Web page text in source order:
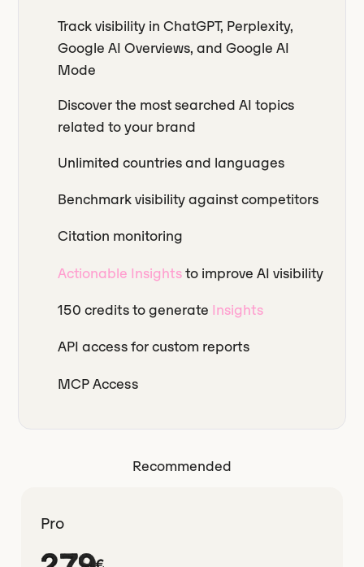
Track visibility in ChatGPT, Perplexity,
Google AI Overviews, and Google AI
Mode
Discover the most searched AI topics
related to your brand
Unlimited countries and languages
Benchmark visibility against competitors
Citation monitoring
Actionable Insightsto improve AI visibility
150 credits to generate Insights
API access for custom reports
MCP Access
Recommended
Pro